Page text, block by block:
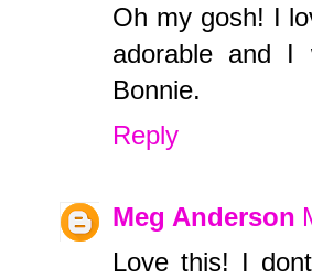
Oh my gosh! I
adorable and I
Bonnie.
Reply
Meg Anderson
Love this! I